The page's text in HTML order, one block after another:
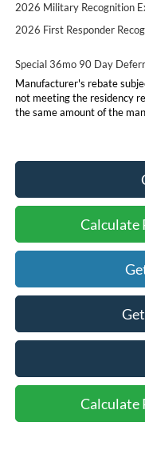
2026 Military Recognition
2026 First Responder
Special 36mo 90 Day
Manufacturer's rebate
not meeting the residency
the same amount of the
Calculate
Calculate